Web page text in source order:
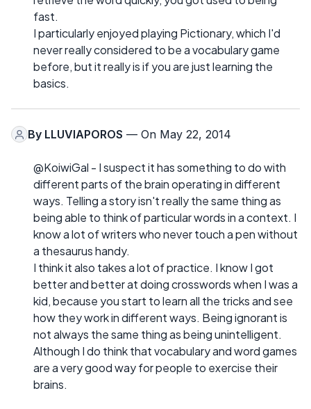
fast.
I particularly enjoyed playing Pictionary, which I'd
never really considered to be a vocabulary game
before, but it really is if you are just learning the
basics.
By LLUVIAPOROS — On May 22, 2014
@KoiwiGal - I suspect it has something to do with
different parts of the brain operating in different
ways. Telling a story isn't really the same thing as
being able to think of particular words in a context. I
know a lot of writers who never touch a pen without
a thesaurus handy.
I think it also takes a lot of practice. I know I got
better and better at doing crosswords when I was a
kid, because you start to learn all the tricks and see
how they work in different ways. Being ignorant is
not always the same thing as being unintelligent.
Although I do think that vocabulary and word games
are a very good way for people to exercise their
brains.